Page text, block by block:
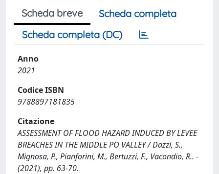
Scheda breve
Scheda completa
Scheda completa (DC)
Anno
2021
Codice ISBN
9788897181835
Citazione
ASSESSMENT OF FLOOD HAZARD INDUCED BY LEVEE
BREACHES IN THE MIDDLE PO VALLEY / Dazzi, S.,
Mignosa, P., Pianforini, M., Bertuzzi, F., Vacondio, R.. -
(2021), pp. 63-70.